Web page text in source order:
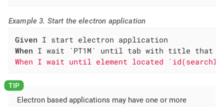
Example 3. Start the electron application
Given
When I wait `PT1M` until tab with title that
When I wait until element located
Electron based applications may have one or more